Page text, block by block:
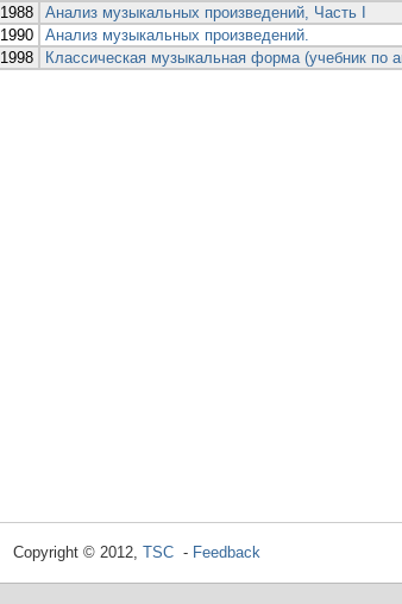
1988
Анализ музыкальных произведений, Часть I
1990
Анализ музыкальных произведений.
1998
Классическая музыкальная форма (учебник по
Copyright © 2012, TSC- Feedback